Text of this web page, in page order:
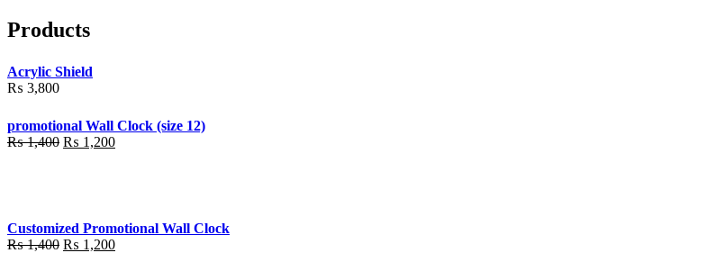
Products
Acrylic Shield
₨ 3,800
promotional Wall Clock (size 12)
₨1,400 Original
₨ 1,200Current
Customized Promotional Wall Clock
₨1,400 Original
₨ 1,200Current